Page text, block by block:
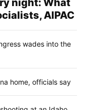
AIPAC
wades into the
home, officials say